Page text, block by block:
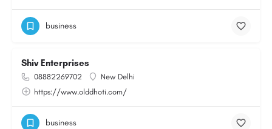
business
Shiv Enterprises
08882269702
New Delhi
https://www.olddhoti.com/
business